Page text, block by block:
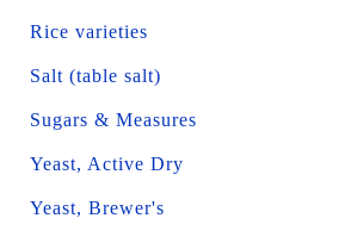
Rice varieties
Salt (table salt)
Sugars & Measures
Yeast, Active Dry
Yeast, Brewer's